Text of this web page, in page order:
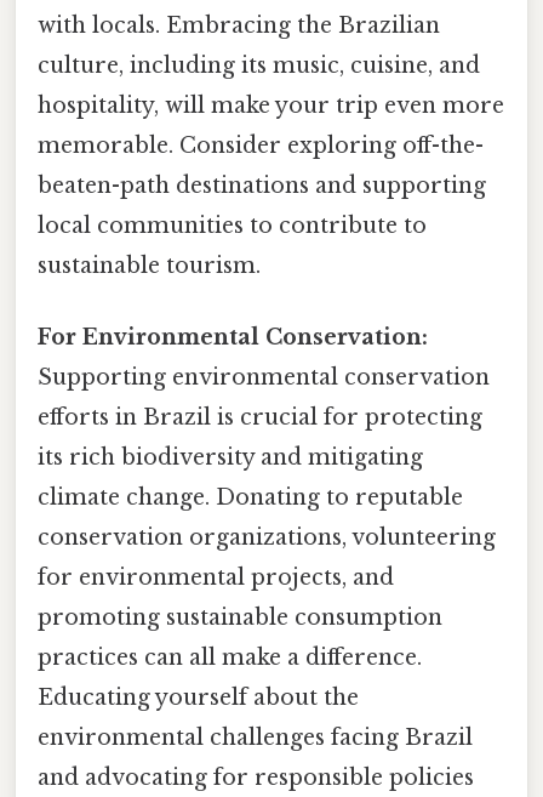
with locals. Embracing the Brazilian
culture, including its music, cuisine, and
hospitality, will make your trip even more
memorable. Consider exploring off-the-
beaten-path destinations and supporting
local communities to contribute to
sustainable tourism.
For Environmental Conservation:
Supporting environmental conservation
efforts in Brazil is crucial for protecting
its rich biodiversity and mitigating
climate change. Donating to reputable
conservation organizations, volunteering
for environmental projects, and
promoting sustainable consumption
practices can all make a difference.
Educating yourself about the
environmental challenges facing Brazil
and advocating for responsible policies